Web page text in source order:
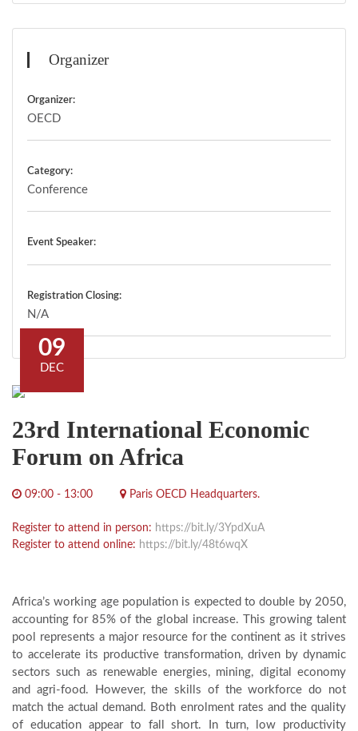
Organizer
Organizer:
OECD
Category:
Conference
Event Speaker:
Registration Closing:
N/A
09
DEC
23rd International Economic
Forum on Africa
09:00 - 13:00 Paris OECD Headquarters.
Register to attend in person: https://bit.ly/3YpdXuA
Register to attend online: https://bit.ly/48t6wqX
Africa’s working age population is expected to double by 2050,
accounting for 85% of the global increase. This growing talent
pool represents a major resource for the continent as it strives
to accelerate its productive transformation, driven by dynamic
sectors such as renewable energies, mining, digital economy
and agri-food. However, the skills of the workforce do not
match the actual demand. Both enrolment rates and the quality
of education appear to fall short. In turn, low productivity